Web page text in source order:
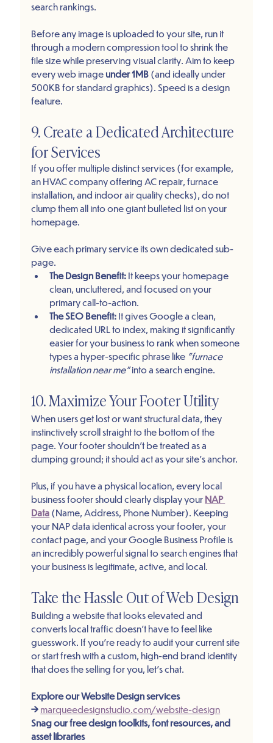
search rankings.
Before any image is uploaded to your site, run it
through a modern compression tool to shrink the
file size while preserving visual clarity. Aim to keep
every web image under 1MB (and ideally under
500KB for standard graphics). Speed is a design
feature.
9. Create a Dedicated Architecture
for Services
If you offer multiple distinct services (for example,
an HVAC company offering AC repair, furnace
installation, and indoor air quality checks), do not
clump them all into one giant bulleted list on your
homepage.
Give each primary service its own dedicated sub-
page.
The Design Benefit: It keeps your homepage
clean, uncluttered, and focused on your
primary call-to-action.
The SEO Benefit: It gives Google a clean,
dedicated URL to index, making it significantly
easier for your business to rank when someone
types a hyper-specific phrase like "furnace
installation near me" into a search engine.
10. Maximize Your Footer Utility
When users get lost or want structural data, they
instinctively scroll straight to the bottom of the
page. Your footer shouldn't be treated as a
dumping ground; it should act as your site's anchor.
Plus, if you have a physical location, every local
business footer should clearly display your NAP
Data (Name, Address, Phone Number). Keeping
your NAP data identical across your footer, your
contact page, and your Google Business Profile is
an incredibly powerful signal to search engines that
your business is legitimate, active, and local.
Take the Hassle Out of Web Design
Building a website that looks elevated and
converts local traffic doesn't have to feel like
guesswork. If you're ready to audit your current site
or start fresh with a custom, high-end brand identity
that does the selling for you, let's chat.
Explore our Website Design services
→ marqueedesignstudio.com/website-design
Snag our free design toolkits, font resources, and
asset libraries